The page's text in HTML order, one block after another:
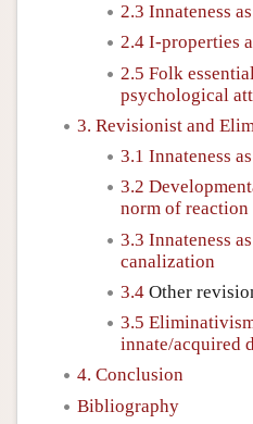
2.3 Innateness
2.4 I-properties
2.5 Folk
psychological
3. Revisionist and
3.1 Innateness
3.2
norm of reaction
3.3 Innateness
canalization
3.4 Other
3.5
innate/acquired
4. Conclusion
Bibliography